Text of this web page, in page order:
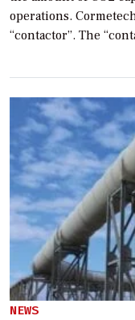
operations.
“contactor”. The
NEWS